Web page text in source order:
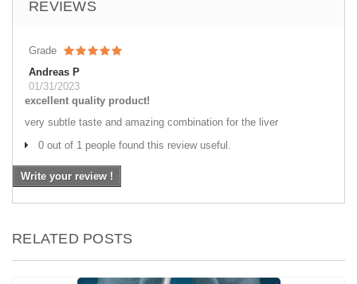
REVIEWS
Grade
Andreas P
01/31/2023
excellent quality product!
very subtle taste and amazing combination for the liver
0 out of 1 people found this review useful.
Write your review !
RELATED POSTS